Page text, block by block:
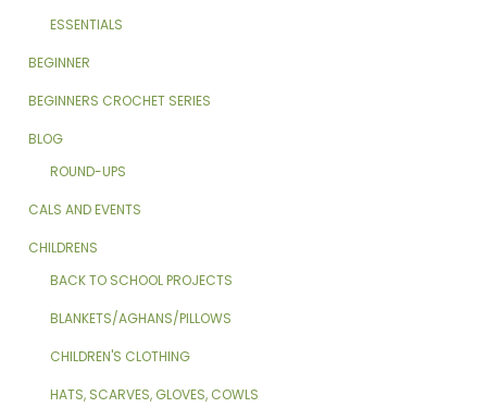
ESSENTIALS
BEGINNER
BEGINNERS CROCHET SERIES
BLOG
ROUND-UPS
CALS AND EVENTS
CHILDRENS
BACK TO SCHOOL PROJECTS
BLANKETS/AGHANS/PILLOWS
CHILDREN'S CLOTHING
HATS, SCARVES, GLOVES, COWLS